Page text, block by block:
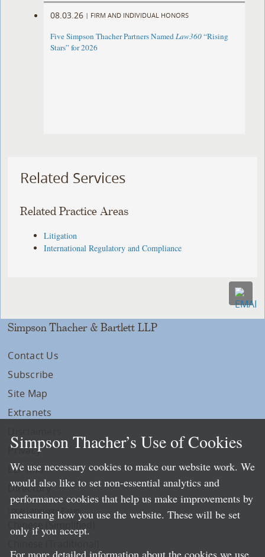
08.03.26 | FIRM AND INDIVIDUAL HONORS
Five Simpson Thacher Partners NamedLaw360“Rising
Stars” for 2026
Related Services
Related Practice Areas
Litigation
International Regulatory and Compliance
Simpson Thacher & Bartlett LLP
Contact Us
Subscribe
Site Map
Extranets
Privacy
LLP Info
Directory
Local Language Pages:
Chinese (Simplified)
Simpson Thacher’s Use of Cookies
We use necessary cookies to make our website work. We
would also like to set non-essential analytics and
performance cookies that help us make improvements by
measuring how you use the website. These will be set
only if you accept.
For more detailed information about the cookies we use,